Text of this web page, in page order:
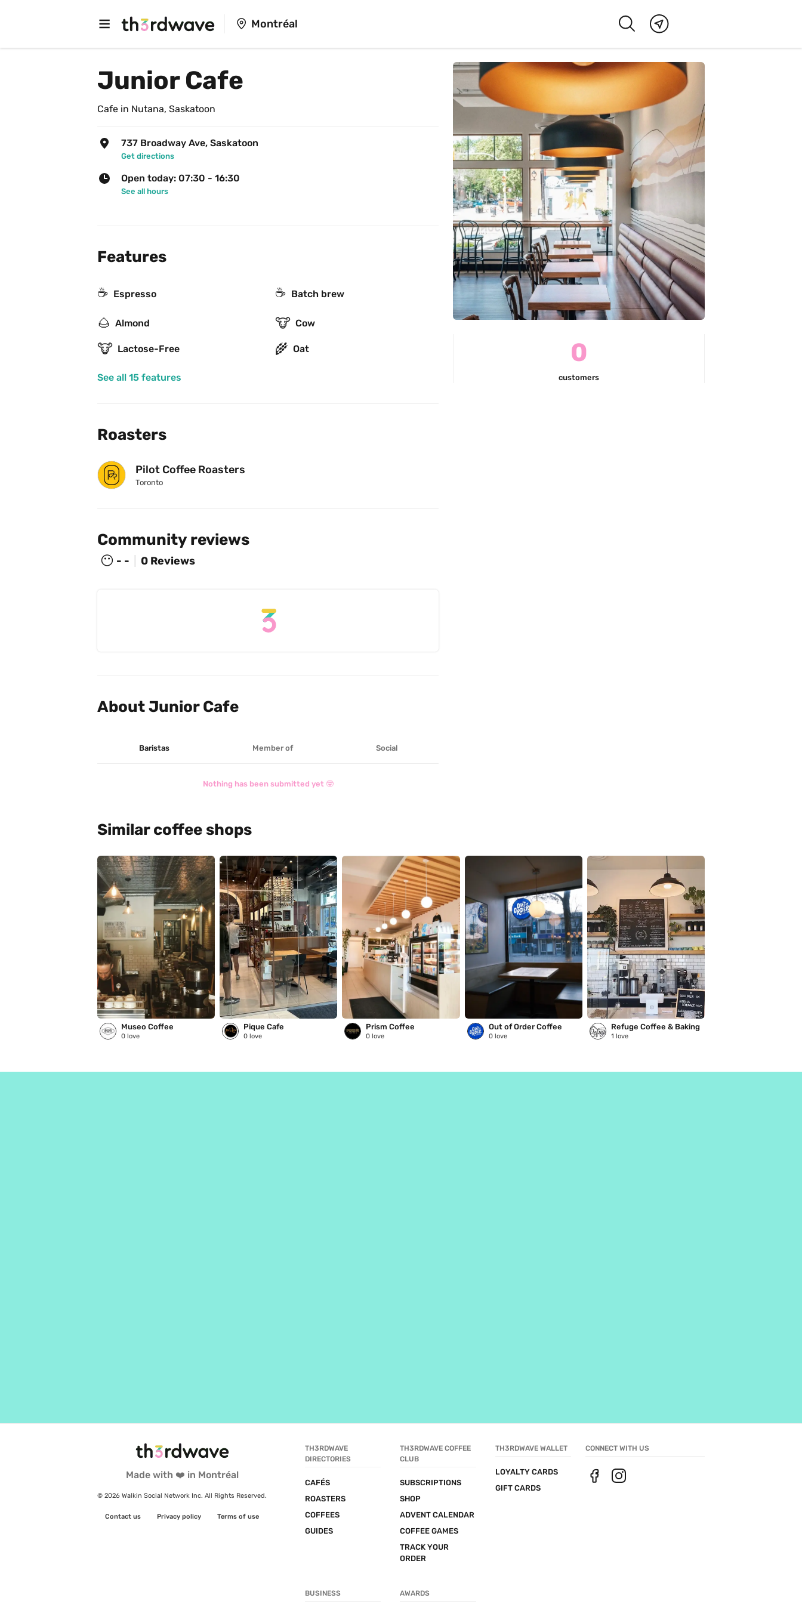
Montréal
0
customers
Junior Cafe
Cafe in Nutana, Saskatoon
737 Broadway Ave, Saskatoon
Get directions
Open today: 07:30 - 16:30
See all hours
Features
☕ Espresso ☕️ Batch brew
🌰 Almond 🐮 Cow
🐮 Lactose-Free 🌾 Oat
See all 15 features
Roasters
Pilot Coffee Roasters
Toronto
Community reviews
😶 - - 0 Reviews
About Junior Cafe
Baristas Member of Social
Nothing has been submitted yet 🤓
Similar coffee shops
Museo Coffee
0 love
Pique Cafe
0 love
Prism Coffee
0 love
Out of Order Coffee
0love
Refuge Coffee & Baking
1 love
Made with ❤️ in Montréal
© 2026 Walkin Social Network Inc. All Rights Reserved.
Contact us Privacy policy Terms of use
TH3RDWAVE
DIRECTORIES
CAFÉS
ROASTERS
COFFEES
GUIDES
TH3RDWAVE COFFEE
CLUB
SUBSCRIPTIONS
SHOP
ADVENT CALENDAR
COFFEE GAMES
TRACK YOUR
ORDER
TH3RDWAVE WALLET
LOYALTY CARDS
GIFT CARDS
BUSINESS AWARDS
CONNECT WITH US